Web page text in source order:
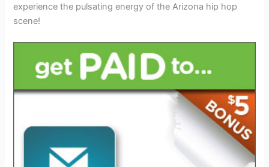
experience the pulsating energy of the Arizona hip hop
scene!